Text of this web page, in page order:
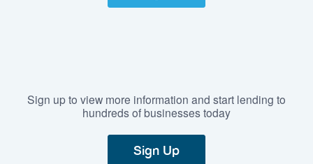
Sign up to view more information and start lending to
hundreds of businesses today
Sign Up